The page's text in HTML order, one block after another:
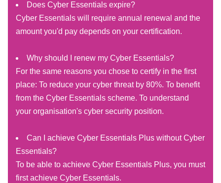
Does Cyber Essentials expire?
Cyber Essentials will require annual renewal and the
amount you'd pay depends on your certification.
Why should I renew my Cyber Essentials?
For the same reasons you chose to certify in the first
place: To reduce your cyber threat by 80%. To benefit
from the Cyber Essentials scheme. To understand
your organisation's cyber security position.
Can I achieve Cyber Essentials Plus without Cyber
Essentials?
To be able to achieve Cyber Essentials Plus, you must
first achieve Cyber Essentials.